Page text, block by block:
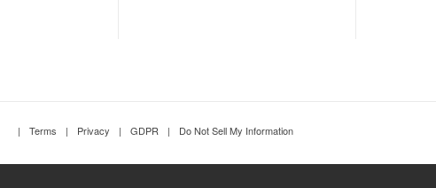
| Terms | Privacy | GDPR | Do Not Sell My Information